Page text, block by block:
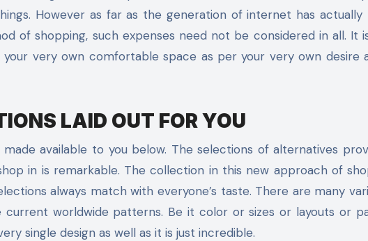
However as far as the generation of internet has actually
of shopping, such expenses need not be considered in all. It
very own comfortable space as per your very own desire
LAID OUT FOR YOU
available to you below. The selections of alternatives
in is remarkable. The collection in this new approach of
always match with everyone’s taste. There are many
worldwide patterns. Be it color or sizes or layouts or
single design as well as it is just incredible.